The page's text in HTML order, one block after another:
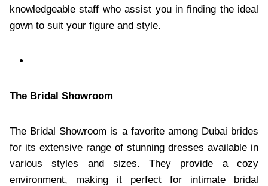
knowledgeable staff who assist you in finding the ideal
gown to suit your figure and style.
The Bridal Showroom
The Bridal Showroom is a favorite among Dubai brides
for its extensive range of stunning dresses available in
various styles and sizes. They provide a cozy
environment, making it perfect for intimate bridal